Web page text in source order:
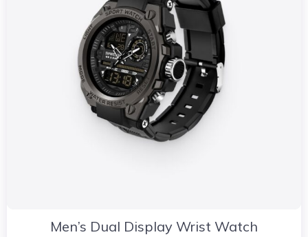
Men’s Dual Display Wrist Watch